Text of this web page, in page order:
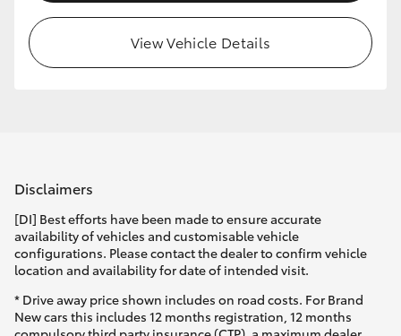
Toyota Warranty Advantage
View Vehicle Details
Disclaimers
[DI] Best efforts have been made to ensure accurate
availability of vehicles and customisable vehicle
configurations. Please contact the dealer to confirm vehicle
location and availability for date of intended visit.
* Drive away price shown includes on road costs. For Brand
New cars this includes 12 months registration, 12 months